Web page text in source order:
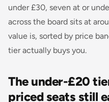
under £30, seven at or
across the board sits at
value is, sorted by price
tier actually buys you.
The under-£20
priced seats still